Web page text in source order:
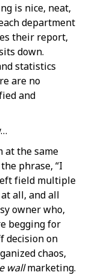
is nice, neat,
department
their report,
down.
statistics
are no
and
at the same
phrase, “I
field multiple
all, and all
owner who,
begging for
decision on
chaos,
wallmarketing.